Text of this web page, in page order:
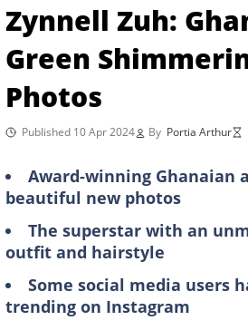
Zynnell Zuh:
Green
Photos
Published 10 Apr 2024 By Portia Arthur
Award-winning Ghanaian
beautiful new photos
The superstar with an
outfit and hairstyle
Some social media users
trending on Instagram